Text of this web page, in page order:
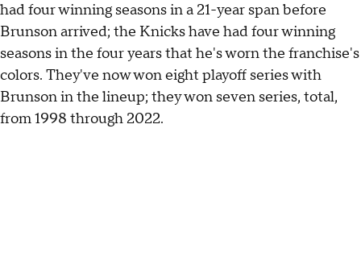
had four winning seasons in a 21-year span before
Brunson arrived; the Knicks have had four winning
seasons in the four years that he's worn the franchise's
colors. They've now won eight playoff series with
Brunson in the lineup; they won seven series, total,
from 1998 through 2022.